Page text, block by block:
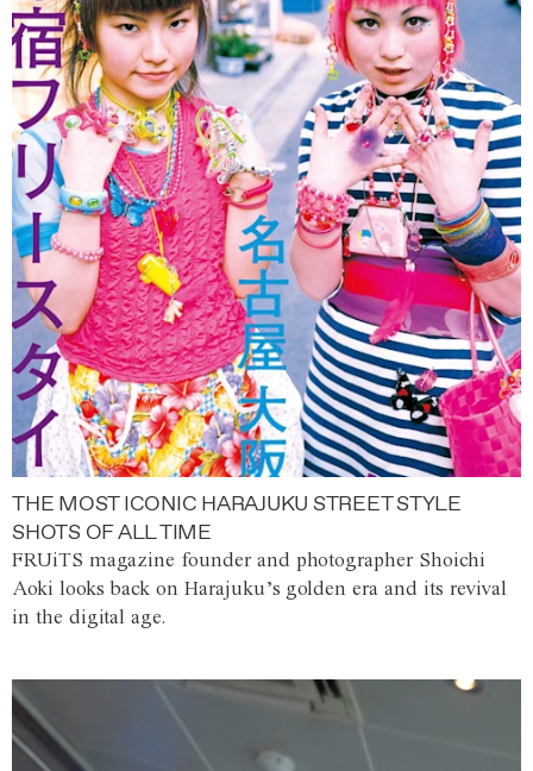
THE MOST ICONIC HARAJUKU STREET STYLE
SHOTS OF ALL TIME
FRUiTS magazine founder and photographer Shoichi
Aoki looks back on Harajuku’s golden era and its revival
in the digital age.